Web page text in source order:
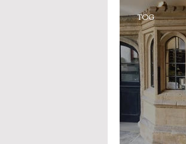
Oxford Balls
Sightseeing
TOG